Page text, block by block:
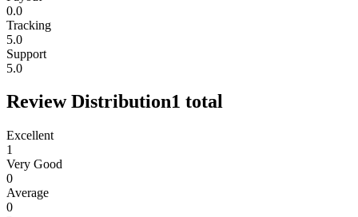
0.0
Tracking
5.0
Support
5.0
Review Distribution1 total
Excellent
1
Very Good
0
Average
0